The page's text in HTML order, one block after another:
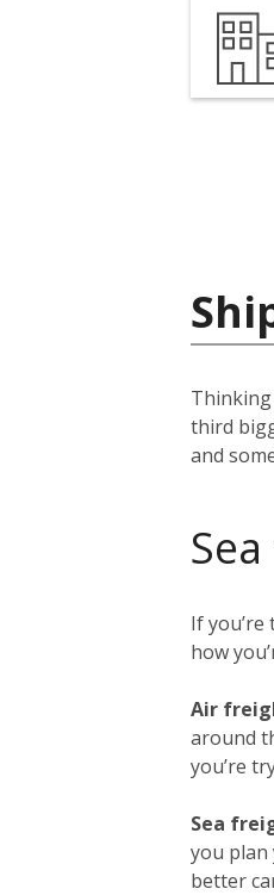
Thinking
third
and
If
how
Air
around
you’re
Sea
you plan
better